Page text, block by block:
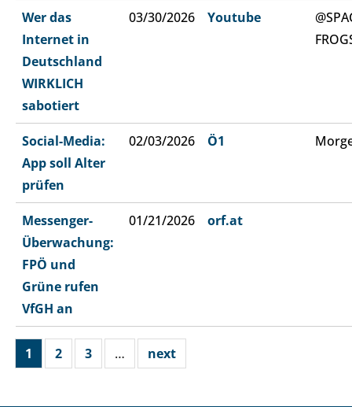
Wer das
Internet in
Deutschland
WIRKLICH
sabotiert
03/30/2026 Youtube
Social-Media:
App soll Alter
prüfen
02/03/2026 Ö1
Messenger-
Überwachung:
FPÖ und
Grüne rufen
VfGH an
01/21/2026 orf.at
1 2 3 … next